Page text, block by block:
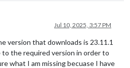
Jul 10, 2025, 3:57 PM
version that downloads is 23.11.1
the required version in order to
what I am missing becuase I have